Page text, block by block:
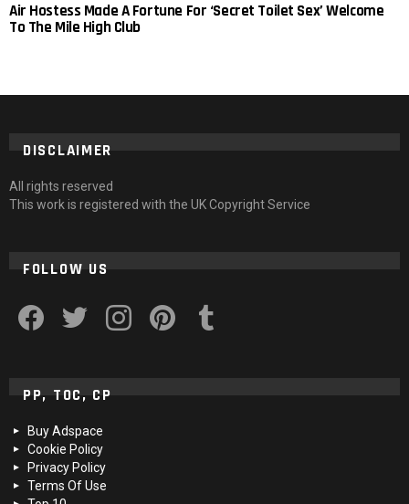
Air Hostess Made A Fortune For ‘Secret Toilet Sex’ Welcome
To The Mile High Club
DISCLAIMER
All rights reserved
This work is registered with the UK Copyright Service
FOLLOW US
PP, TOC, CP
Buy Adspace
Cookie Policy
Privacy Policy
Terms Of Use